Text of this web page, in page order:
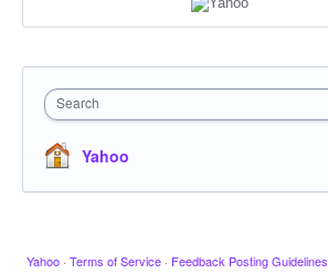
Search
Yahoo
Yahoo · Terms of Service · Feedback Posting Guidelines